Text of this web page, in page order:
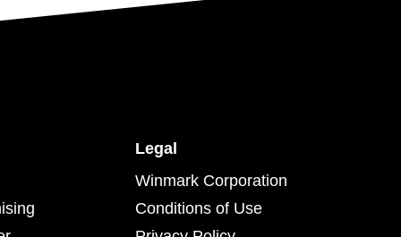
Legal
Winmark Corporation
Conditions of Use